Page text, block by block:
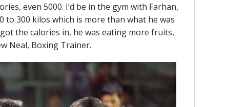
even 5000. I’d be in the gym with Farhan,
to 300 kilos which is more than what he was
the calories in, he was eating more fruits,
Neal, Boxing Trainer.